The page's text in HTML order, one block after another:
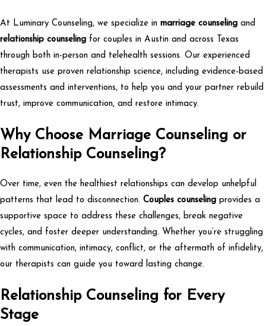
At Luminary Counseling, we specialize in marriage counseling and
relationship counseling for couples in Austin and across Texas
through both in-person and telehealth sessions. Our experienced
therapists use proven relationship science, including evidence-based
assessments and interventions, to help you and your partner rebuild
trust, improve communication, and restore intimacy.
Why Choose Marriage Counseling or
Relationship Counseling?
Over time, even the healthiest relationships can develop unhelpful
patterns that lead to disconnection. Couples counseling provides a
supportive space to address these challenges, break negative
cycles, and foster deeper understanding. Whether you’re struggling
with communication, intimacy, conflict, or the aftermath of infidelity,
our therapists can guide you toward lasting change.
Relationship Counseling for Every
Stage